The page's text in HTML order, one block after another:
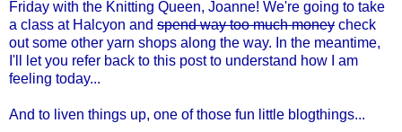
Friday with the Knitting Queen, Joanne! We're going to take
a class at Halcyon and spend way too much money check
out some other yarn shops along the way. In the meantime,
I'll let you refer back to this postto understand how I am
feeling today...
And to liven things up, one of those fun little blogthings...